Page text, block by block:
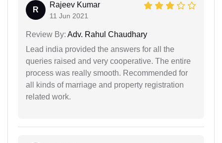
R
Rajeev Kumar
11 Jun 2021
Review By: Adv. Rahul Chaudhary
Lead india provided the answers for all the
queries raised and very cooperative. The entire
process was really smooth. Recommended for
all kinds of marriage and property registration
related work.